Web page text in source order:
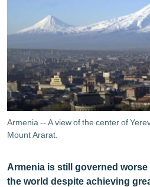
ՄԻՋԱԶԳԱՅԻՆ
ՄՇԱԿՈՒՅԹ
ՍՊՈՐՏ
ՄԵԿՆԱԲԱՆՈՒԹՅՈՒՆ
ՏՏ ԵՒ ԻՆՏԵՐՆԵՏ
ԿՈՐՈՆԱՎԻՐՈՒՍ
ՏԵՍԱՆՅՈՒԹԵՐ
Armenia -- A view of the center of
Mount Ararat.
Armenia is still governed
the world despite achieving